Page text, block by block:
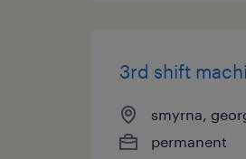
3rd shift
smyrna,
permanent